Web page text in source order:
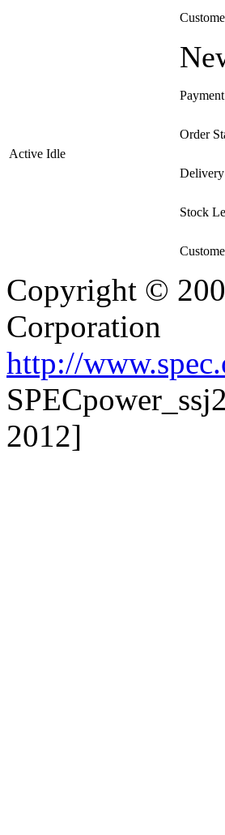
Active Idle
Payment
Order
Delivery
Stock
Copyright ©
Corporation
http://
2012]